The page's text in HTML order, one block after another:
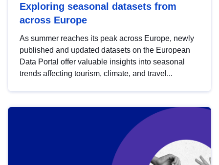
Exploring seasonal datasets from
across Europe
As summer reaches its peak across Europe, newly
published and updated datasets on the European
Data Portal offer valuable insights into seasonal
trends affecting tourism, climate, and travel...